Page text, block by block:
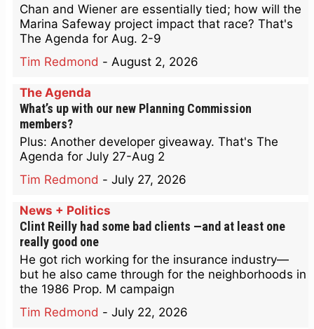
Chan and Wiener are essentially tied; how will the
Marina Safeway project impact that race? That's
The Agenda for Aug. 2-9
Tim Redmond - August 2, 2026
The Agenda
What’s up with our new Planning Commission
members?
Plus: Another developer giveaway. That's The
Agenda for July 27-Aug 2
Tim Redmond - July 27, 2026
News + Politics
Clint Reilly had some bad clients —and at least one
really good one
He got rich working for the insurance industry—
but he also came through for the neighborhoods in
the 1986 Prop. M campaign
Tim Redmond - July 22, 2026